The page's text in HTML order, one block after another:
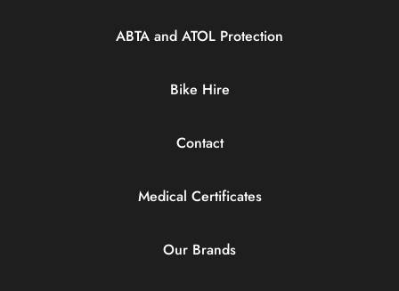
ABTA and ATOL Protection
Bike Hire
Contact
Medical Certificates
Our Brands